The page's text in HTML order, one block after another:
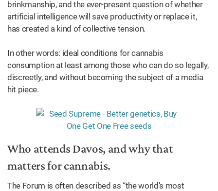
brinkmanship, and the ever-present question of whether
artificial intelligence will save productivity or replace it,
has created a kind of collective tension.
In other words: ideal conditions for cannabis
consumption at least among those who can do so legally,
discreetly, and without becoming the subject of a media
hit piece.
Who attends Davos, and why that
matters for cannabis.
The Forum is often described as “the world’s most